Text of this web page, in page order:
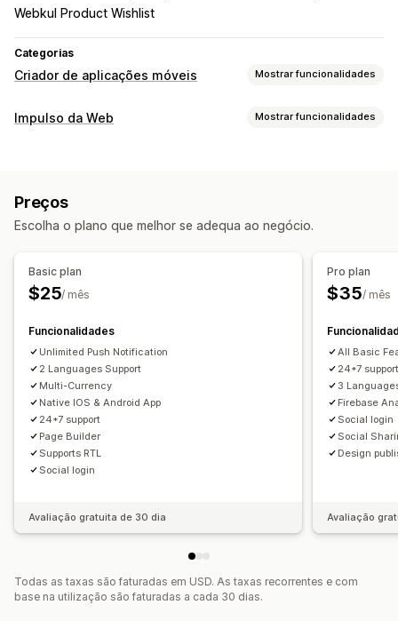
Webkul Product Wishlist
Categorias
Criador de aplicações móveis Mostrar funcionalidades
Personalização
Sincronização em tempo real
Carrinho abandonado
Promoções
Impulso da Web Mostrar funcionalidades
Anúncios de produtos
Mensagens de boas-vindas
Notificações automáticas
Preços
Escolha o plano que melhor se adequa ao negócio.
Basic plan
$25/ mês
Funcionalidades
Unlimited Push Notification
2 Languages Support
Multi-Currency
Native IOS & Android App
24*7 support
Page Builder
Supports RTL
Social login
Avaliação gratuita de 30 dia
Pro plan
$35/ mês
All Basic
24*7
3
Firebase
Social login
Social
Design
Avaliação
Todas as taxas são faturadas em USD. As taxas recorrentes e com
base na utilização são faturadas a cada 30 dias.